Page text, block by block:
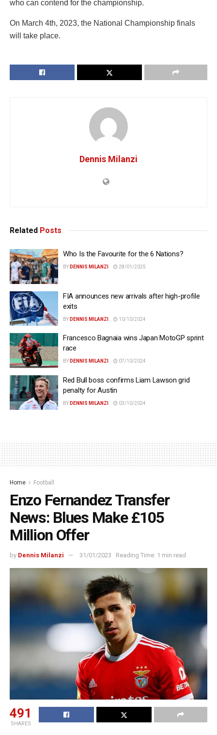
who can contend for the championship.
On March 4th, 2023, the National Championship finals
will take place.
Dennis Milanzi
Related Posts
Who Is the Favourite for the 6 Nations?
BY DENNIS MILANZI 28/01/2025
FIA announces new arrivals after high-profile
exits
BY DENNIS MILANZI 10/10/2024
Francesco Bagnaia wins Japan MotoGP sprint
race
BY DENNIS MILANZI 07/10/2024
Red Bull boss confirms Liam Lawson grid
penalty for Austin
BY DENNIS MILANZI 03/10/2024
Home Football
Enzo Fernandez Transfer
News: Blues Make £105
Million Offer
by Dennis Milanzi 31/01/2023 Reading Time: 1 min read
491
SHARES